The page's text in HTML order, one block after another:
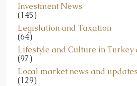
Investment News
(145)
Legislation and Taxation
(64)
Lifestyle and Culture in Turkey
(97)
Local market news and updates
(129)